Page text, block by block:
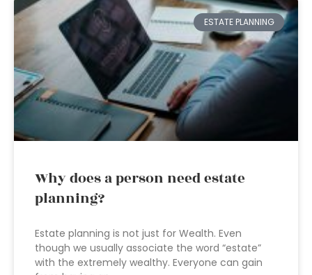
ESTATE PLANNING
Why does a person need estate
planning?
Estate planning is not just for Wealth. Even
though we usually associate the word “estate”
with the extremely wealthy. Everyone can gain